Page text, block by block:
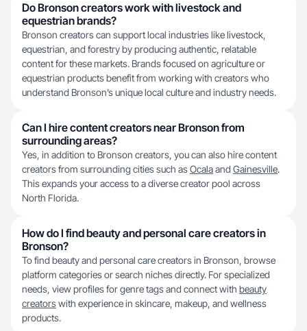
Do Bronson creators work with livestock and
equestrian brands?
Bronson creators can support local industries like livestock,
equestrian, and forestry by producing authentic, relatable
content for these markets. Brands focused on agriculture or
equestrian products benefit from working with creators who
understand Bronson’s unique local culture and industry needs.
Can I hire content creators near Bronson from
surrounding areas?
Yes, in addition to Bronson creators, you can also hire content
creators from surrounding cities such asOcalaand Gainesville.
This expands your access to a diverse creator pool across
North Florida.
How do I find beauty and personal care creators in
Bronson?
To find beauty and personal care creators in Bronson, browse
platform categories or search niches directly. For specialized
needs, view profiles for genre tags and connect with beauty
creatorswith experience in skincare, makeup, and wellness
products.